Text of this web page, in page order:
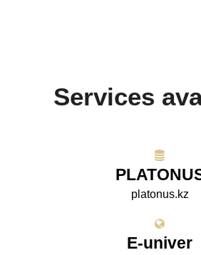
Services
platonus.kz
E-univer